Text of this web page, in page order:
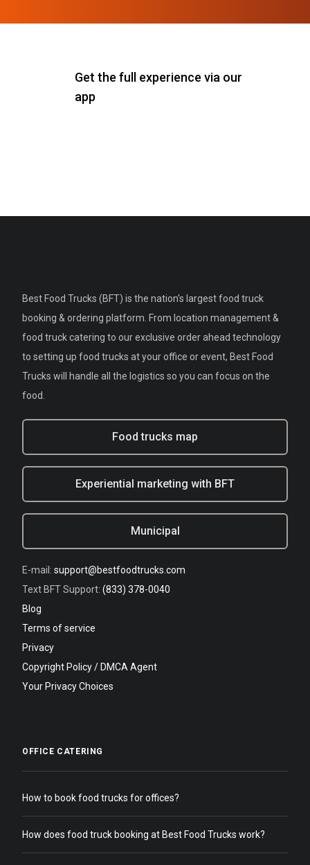
Get the full experience via our
app
Best Food Trucks (BFT) is the nation's largest food truck
booking & ordering platform. From location management &
food truck catering to our exclusive order ahead technology
to setting up food trucks at your office or event, Best Food
Trucks will handle all the logistics so you can focus on the
food.
Food trucks map
Experiential marketing with BFT
Municipal
E-mail: support@bestfoodtrucks.com
Text BFT Support: (833) 378-0040
Blog
Terms of service
Privacy
Copyright Policy / DMCA Agent
Your Privacy Choices
OFFICE CATERING
How to book food trucks for offices?
How does food truck booking at Best Food Trucks work?